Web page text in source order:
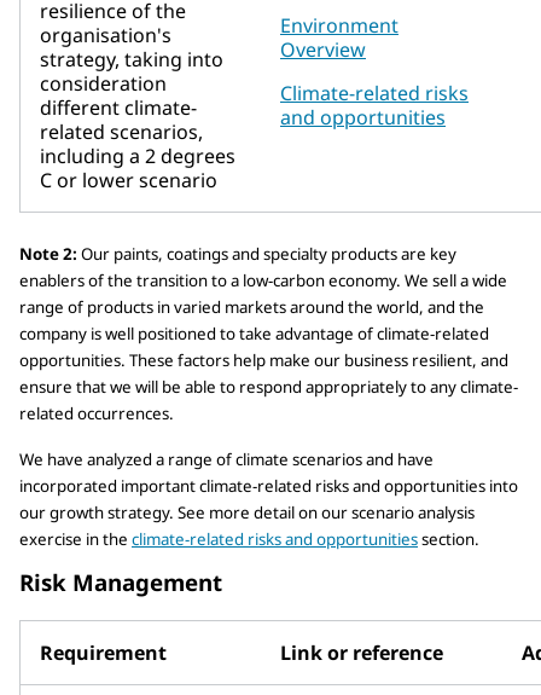
resilience of the
organisation's
strategy, taking into
consideration
different climate-
related scenarios,
including a 2 degrees
C or lower scenario
Environment
Overview
Climate-related risks
and opportunities
Note 2: Our paints, coatings and specialty products are key
enablers of the transition to a low-carbon economy. We sell a wide
range of products in varied markets around the world, and the
company is well positioned to take advantage of climate-related
opportunities. These factors help make our business resilient, and
ensure that we will be able to respond appropriately to any climate-
related occurrences.
We have analyzed a range of climate scenarios and have
incorporated important climate-related risks and opportunities into
our growth strategy. See more detail on our scenario analysis
exercise in the climate-related risks and opportunitiessection.
Risk Management
Requirement Link or reference